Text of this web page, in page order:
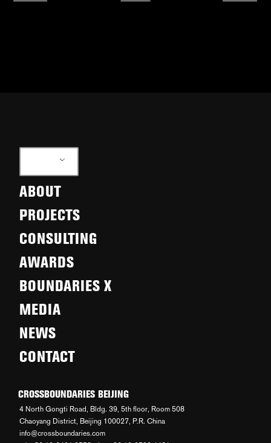
ABOUT
PROJECTS
CONSULTING
AWARDS
BOUNDARIES X
MEDIA
NEWS
CONTACT
CROSSBOUNDARIES BEIJING
4 North Gongti Road, Bldg. 39, 5th floor, Room 508
Chaoyang District, Beijing 100027, P.R. China
info@crossboundaries.com